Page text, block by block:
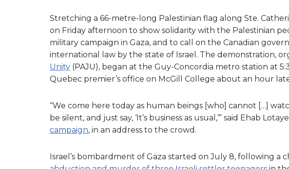
Stretching a 66-metre-long Palestinian flag along Ste.
on Friday afternoon to show solidarity with the Palestinian
military campaign in Gaza, and to call on the Canadian
international law by the state of Israel. The demonstration,
Unity (PAJU), began at the Guy-Concordia metro station at
Quebec premier’s office on McGill College about an hour
“We come here today as human beings [who] cannot […]
be silent, and just say, ‘It’s business as usual,’” said Ehab
campaign, in an address to the crowd.
Israel’s bombardment of Gaza started on July 8, following a